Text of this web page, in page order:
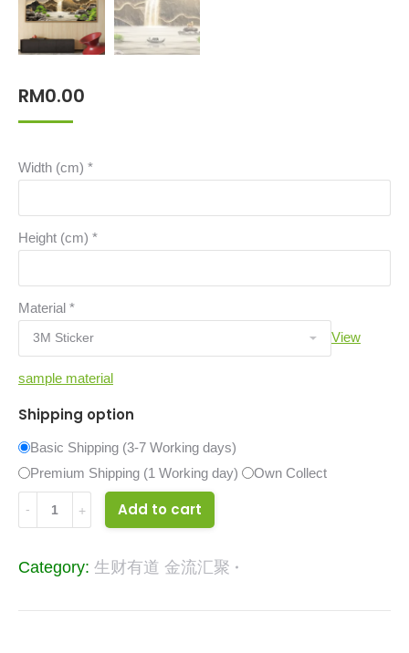
RM0.00
Width (cm) *
Height (cm) *
Material *
View
sample material
Shipping option
Basic Shipping (3-7 Working days)
Premium Shipping (1 Working day)
Own Collect
16582829
quantity
Add to cart
Category: 生财有道 金流汇聚